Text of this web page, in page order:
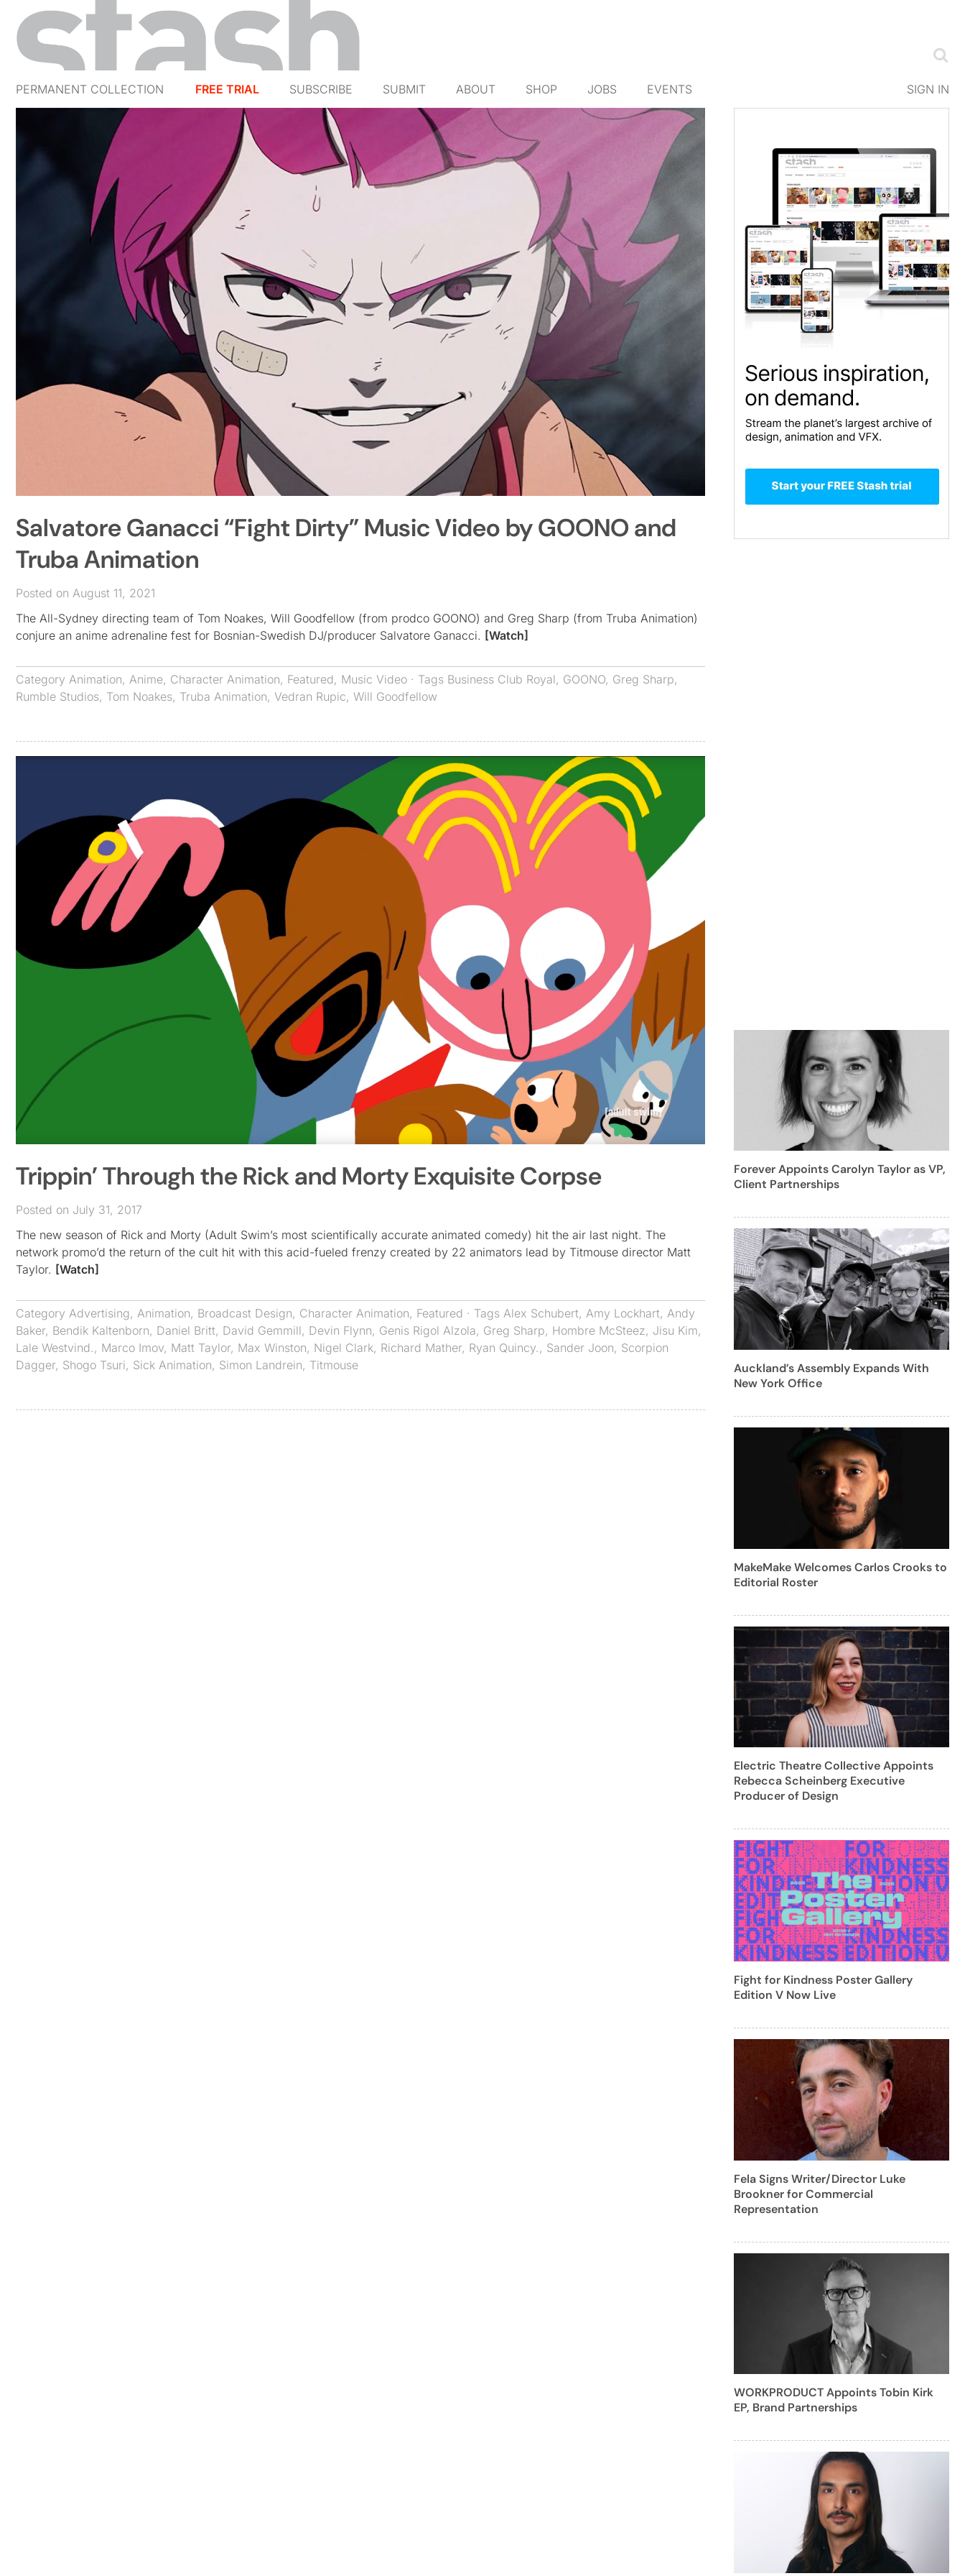
PERMANENT COLLECTION FREE TRIAL SUBSCRIBE SUBMIT ABOUT SHOP JOBS EVENTS SIGN IN
Salvatore Ganacci “Fight Dirty” Music Video by GOONO and
Truba Animation
Posted on August 11, 2021
The All-Sydney directing team of Tom Noakes, Will Goodfellow (from prodco GOONO) and Greg Sharp (from Truba Animation)
conjure an anime adrenaline fest for Bosnian-Swedish DJ/producer Salvatore Ganacci. [Watch]
Category Animation, Anime, Character Animation, Featured, Music Video · Tags Business Club Royal, GOONO, Greg Sharp,
Rumble Studios, Tom Noakes, Truba Animation, Vedran Rupic, Will Goodfellow
Trippin’ Through the Rick and Morty Exquisite Corpse
Posted on July 31, 2017
The new season of Rick and Morty (Adult Swim’s most scientifically accurate animated comedy) hit the air last night. The
network promo’d the return of the cult hit with this acid-fueled frenzy created by 22 animators lead by Titmouse director Matt
Taylor. [Watch]
Category Advertising, Animation, Broadcast Design, Character Animation, Featured · Tags Alex Schubert, Amy Lockhart, Andy
Baker, Bendik Kaltenborn, Daniel Britt, David Gemmill, Devin Flynn, Genis Rigol Alzola, Greg Sharp, Hombre McSteez, Jisu Kim,
Lale Westvind. , Marco Imov, Matt Taylor, Max Winston, Nigel Clark, Richard Mather, Ryan Quincy. , Sander Joon, Scorpion
Dagger, Shogo Tsuri, Sick Animation, Simon Landrein, Titmouse
Forever Appoints Carolyn Taylor as VP,
Client Partnerships
Auckland’s Assembly Expands With
New York Office
MakeMake Welcomes Carlos Crooks to
Editorial Roster
Electric Theatre Collective Appoints
Rebecca Scheinberg Executive
Producer of Design
Fight for Kindness Poster Gallery
Edition V Now Live
Fela Signs Writer/Director Luke
Brookner for Commercial
Representation
WORKPRODUCT Appoints Tobin Kirk
EP, Brand Partnerships